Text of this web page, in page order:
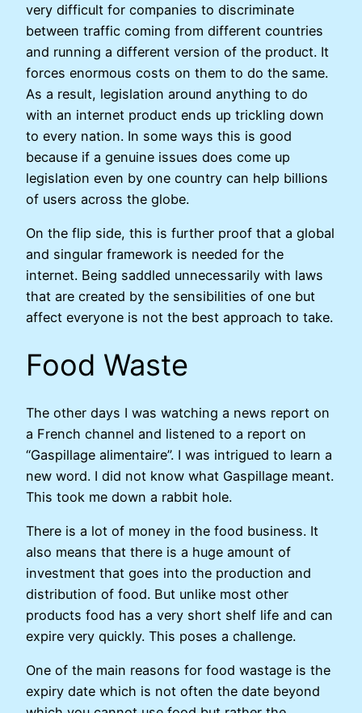
very difficult for companies to discriminate
between traffic coming from different countries
and running a different version of the product. It
forces enormous costs on them to do the same.
As a result, legislation around anything to do
with an internet product ends up trickling down
to every nation. In some ways this is good
because if a genuine issues does come up
legislation even by one country can help billions
of users across the globe.
On the flip side, this is further proof that a global
and singular framework is needed for the
internet. Being saddled unnecessarily with laws
that are created by the sensibilities of one but
affect everyone is not the best approach to take.
Food Waste
The other days I was watching a news report on
a French channel and listened to a report on
“Gaspillage alimentaire”. I was intrigued to learn a
new word. I did not know what Gaspillage meant.
This took me down a rabbit hole.
There is a lot of money in the food business. It
also means that there is a huge amount of
investment that goes into the production and
distribution of food. But unlike most other
products food has a very short shelf life and can
expire very quickly. This poses a challenge.
One of the main reasons for food wastage is the
expiry date which is not often the date beyond